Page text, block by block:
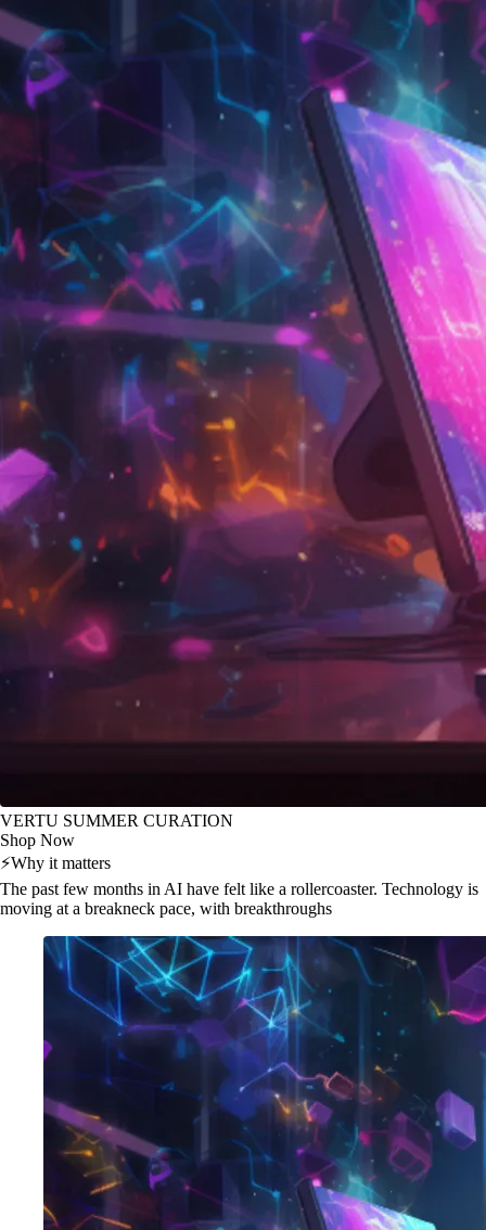
VERTU SUMMER CURATION
Shop Now
⚡Why it matters
The past few months in AI have felt like a rollercoaster. Technology is
moving at a breakneck pace, with breakthroughs